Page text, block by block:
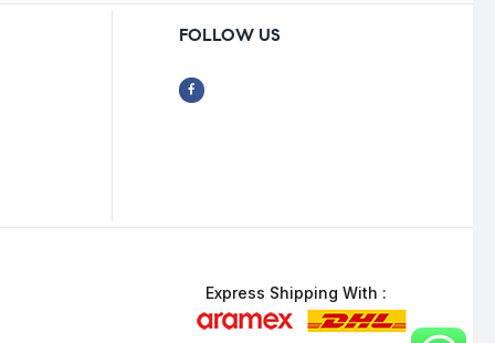
FOLLOW US
Express Shipping With :